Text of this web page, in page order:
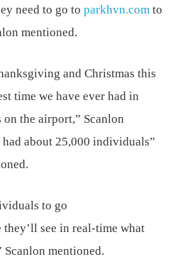
need to go to parkhvn.com to
mentioned.
and Christmas this
time we have ever had in
the airport,” Scanlon
about 25,000 individuals”
to go
they’ll see in real-time what
Scanlon mentioned.